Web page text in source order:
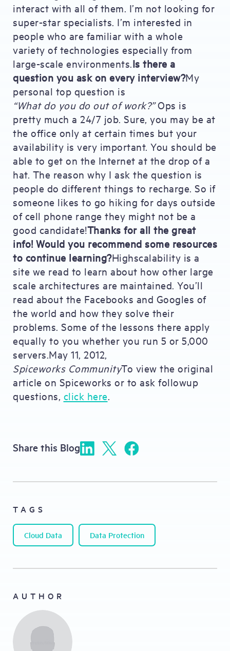
interact with all of them. I’m not looking for
super-star specialists. I’m interested in
people who are familiar with a whole
variety of technologies especially from
large-scale environments.Is there a
question you ask on every interview?My
personal top question is
“What do you do out of work?”Ops is
pretty much a 24/7 job. Sure, you may be at
the office only at certain times but your
availability is very important. You should be
able to get on the Internet at the drop of a
hat. The reason why I ask the question is
people do different things to recharge. So if
someone likes to go hiking for days outside
of cell phone range they might not be a
good candidate!Thanks for all the great
info! Would you recommend some resources
to continue learning?Highscalability is a
site we read to learn about how other large
scale architectures are maintained. You’ll
read about the Facebooks and Googles of
the world and how they solve their
problems. Some of the lessons there apply
equally to you whether you run 5 or 5,000
servers.May 11, 2012,
Spiceworks CommunityTo view the original
article on Spiceworks or to ask followup
questions, click here.
Share this Blog
TAGS
Cloud Data Data Protection
AUTHOR